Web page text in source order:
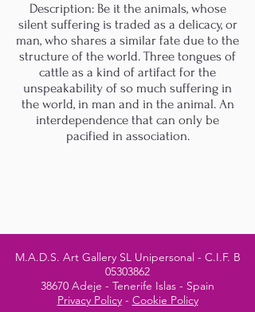
Description: Be it the animals, whose
silent suffering is traded as a delicacy, or
man, who shares a similar fate due to the
structure of the world. Three tongues of
cattle as a kind of artifact for the
unspeakability of so much suffering in
the world, in man and in the animal. An
interdependence that can only be
pacified in association.
M.A.D.S. Art Gallery SL Unipersonal - C.I.F. B
05303862
38670 Adeje - Tenerife Islas - Spain
Privacy Policy- Cookie Policy